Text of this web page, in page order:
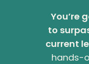
You’re
to
current
hands-